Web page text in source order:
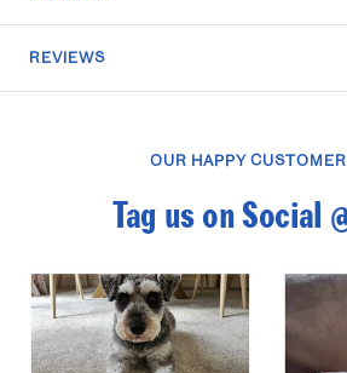
REVIEWS
OUR HAPPY
Tag us on Social